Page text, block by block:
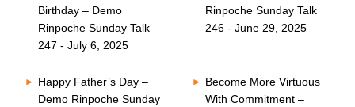
Birthday – Demo
Rinpoche Sunday Talk
247 - July 6, 2025
Rinpoche Sunday Talk
246 - June 29, 2025
Happy Father’s Day –
Demo Rinpoche Sunday
Become More Virtuous
With Commitment –